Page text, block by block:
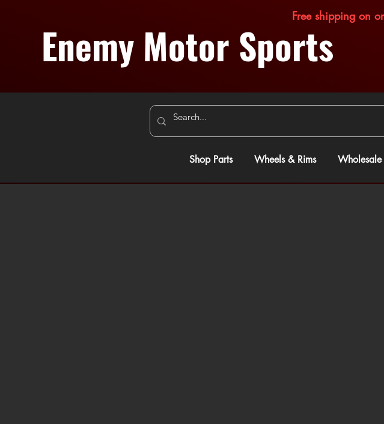
Enemy Motor Sports
Free shipping on
Shop Parts Wheels & Rims Wholesale